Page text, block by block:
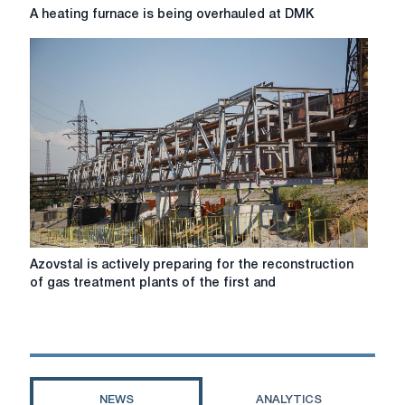
A
overhauled
DMK
A heating furnace is being overhauled at DMK
Azovstal
the
Azovstal is actively preparing for the reconstruction
of gas treatment plants of the first and
NEWS ANALYTICS